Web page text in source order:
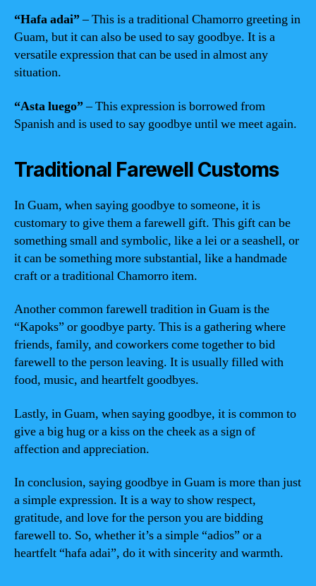
“Hafa adai”– This is a traditional Chamorro greeting in
Guam, but it can also be used to say goodbye. It is a
versatile expression that can be used in almost any
situation.
“Asta luego”– This expression is borrowed from
Spanish and is used to say goodbye until we meet again.
Traditional Farewell Customs
In Guam, when saying goodbye to someone, it is
customary to give them a farewell gift. This gift can be
something small and symbolic, like a lei or a seashell, or
it can be something more substantial, like a handmade
craft or a traditional Chamorro item.
Another common farewell tradition in Guam is the
“Kapoks” or goodbye party. This is a gathering where
friends, family, and coworkers come together to bid
farewell to the person leaving. It is usually filled with
food, music, and heartfelt goodbyes.
Lastly, in Guam, when saying goodbye, it is common to
give a big hug or a kiss on the cheek as a sign of
affection and appreciation.
In conclusion, saying goodbye in Guam is more than just
a simple expression. It is a way to show respect,
gratitude, and love for the person you are bidding
farewell to. So, whether it’s a simple “adios” or a
heartfelt “hafa adai”, do it with sincerity and warmth.